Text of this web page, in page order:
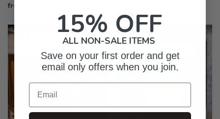
from $27.99
15% OFF
ALL NON-SALE ITEMS
Save on your first order and get
email only offers when you join.
Email